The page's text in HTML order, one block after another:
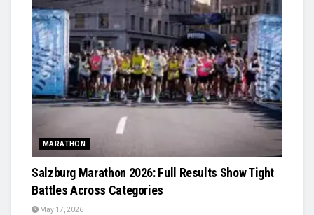
MARATHON
Salzburg Marathon 2026: Full Results Show Tight
Battles Across Categories
May 17, 2026